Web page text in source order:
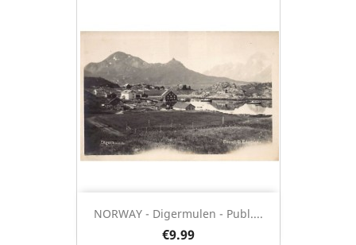
NORWAY - Digermulen - Publ....
€9.99